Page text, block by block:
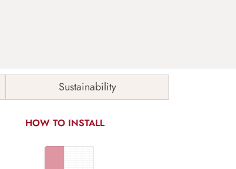
Sustainability
HOW TO INSTALL